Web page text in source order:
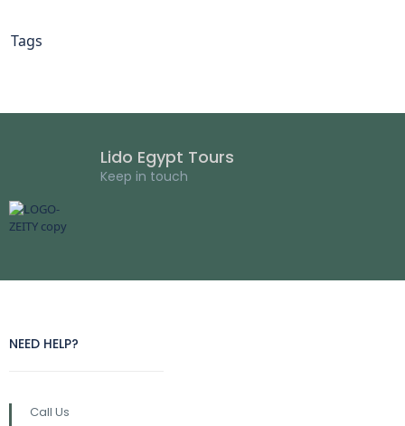
Tags
Lido Egypt Tours
Keep in touch
NEED HELP?
Call Us